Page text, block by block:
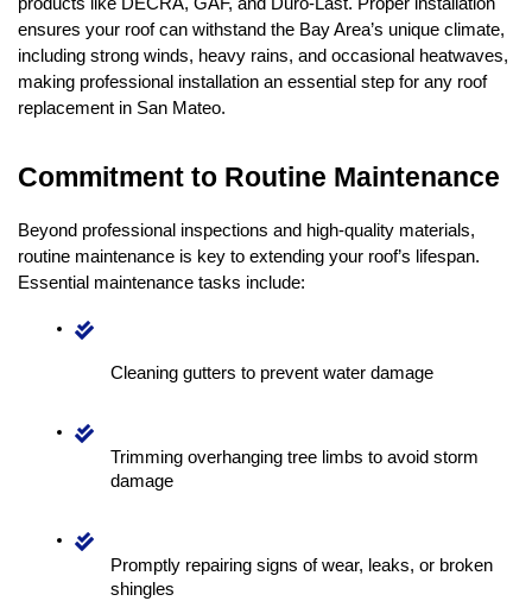
ensures your roof can withstand the Bay Area’s unique climate,
including strong winds, heavy rains, and occasional heatwaves,
making professional installation an essential step for any roof
replacement in San Mateo.
Commitment to Routine Maintenance
Beyond professional inspections and high-quality materials,
routine maintenance is key to extending your roof’s lifespan.
Essential maintenance tasks include:
Cleaning gutters to prevent water damage
Trimming overhanging tree limbs to avoid storm
damage
Promptly repairing signs of wear, leaks, or broken
shingles